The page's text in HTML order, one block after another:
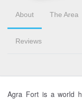
About The Area
Reviews
Agra Fort is a world